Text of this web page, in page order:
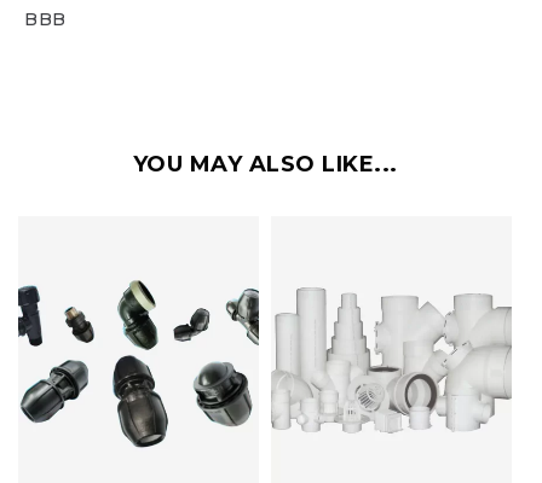
BBB
YOU MAY ALSO LIKE...